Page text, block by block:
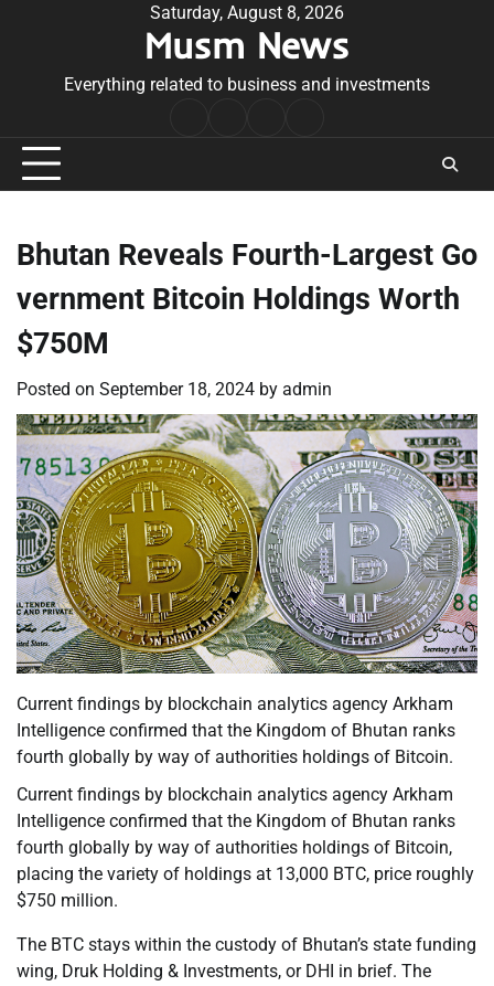
Saturday, August 8, 2026
Musm News
Everything related to business and investments
Conditions
Bhutan Reveals Fourth-Largest Go
vernment Bitcoin Holdings Worth
$750M
Posted on September 18, 2024 by admin
Current findings by blockchain analytics agency Arkham
Intelligence confirmed that the Kingdom of Bhutan ranks
fourth globally by way of authorities holdings of Bitcoin.
Current findings by blockchain analytics agency Arkham
Intelligence confirmed that the Kingdom of Bhutan ranks
fourth globally by way of authorities holdings of Bitcoin,
placing the variety of holdings at 13,000 BTC, price roughly
$750 million.
The BTC stays within the custody of Bhutan’s state funding
wing, Druk Holding & Investments, or DHI in brief. The